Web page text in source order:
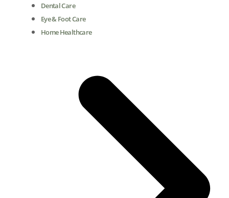
Dental Care
Eye & Foot Care
Home Healthcare